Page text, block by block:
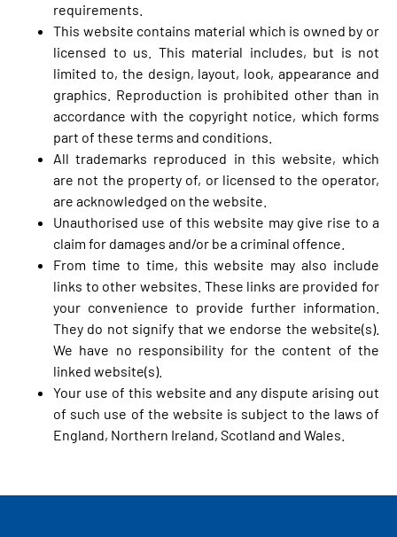
requirements.
This website contains material which is owned by or
licensed to us. This material includes, but is not
limited to, the design, layout, look, appearance and
graphics. Reproduction is prohibited other than in
accordance with the copyright notice, which forms
part of these terms and conditions.
All trademarks reproduced in this website, which
are not the property of, or licensed to the operator,
are acknowledged on the website.
Unauthorised use of this website may give rise to a
claim for damages and/or be a criminal offence.
From time to time, this website may also include
links to other websites. These links are provided for
your convenience to provide further information.
They do not signify that we endorse the website(s).
We have no responsibility for the content of the
linked website(s).
Your use of this website and any dispute arising out
of such use of the website is subject to the laws of
England, Northern Ireland, Scotland and Wales.